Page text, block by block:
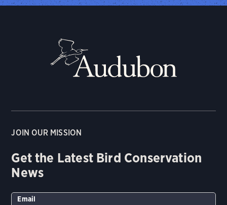
JOIN OUR MISSION
Get the Latest Bird Conservation
News
Email